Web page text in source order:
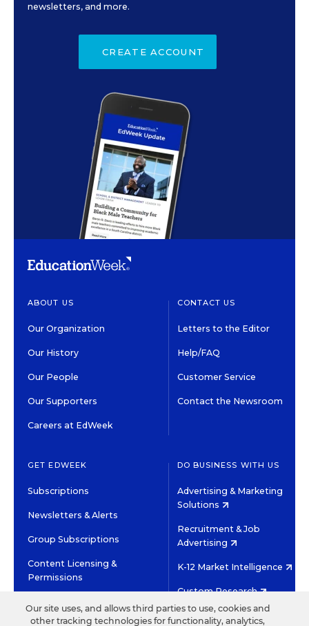
newsletters, and more.
CREATE ACCOUNT
ABOUT US
Our Organization
Our History
Our People
Our Supporters
Careers at EdWeek
CONTACT US
Letters to the Editor
Help/FAQ
Customer Service
Contact the Newsroom
GET EDWEEK
Subscriptions
Newsletters & Alerts
Group Subscriptions
Content Licensing &
Permissions
DO BUSINESS WITH US
Advertising & Marketing
Solutions
Recruitment & Job
Advertising
K-12 Market Intelligence
Custom Research
Our site uses, and allows third parties to use, cookies and
other tracking technologies for functionality, analytics,